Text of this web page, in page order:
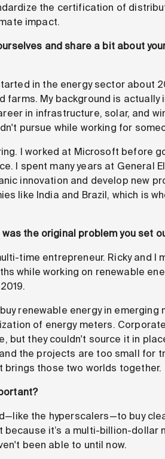
the certification of
impact.
and share a bit about
in the energy sector about
My background is actually
in infrastructure, solar, and
pursue while working for
I worked at Microsoft before
I spent many years at General
innovation and develop new
like India and Brazil, which is
the original problem you set
time entrepreneur. Ricky and I
while working on renewable
renewable energy in emerging
of energy meters.
but they couldn't source it in
the projects are too small for
those two worlds together.
the hyperscalers—to buy
because it’s a multi-billion-dollar
been able to until now.